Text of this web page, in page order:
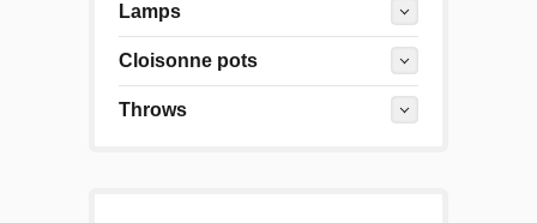
Lamps
Cloisonne pots
Throws